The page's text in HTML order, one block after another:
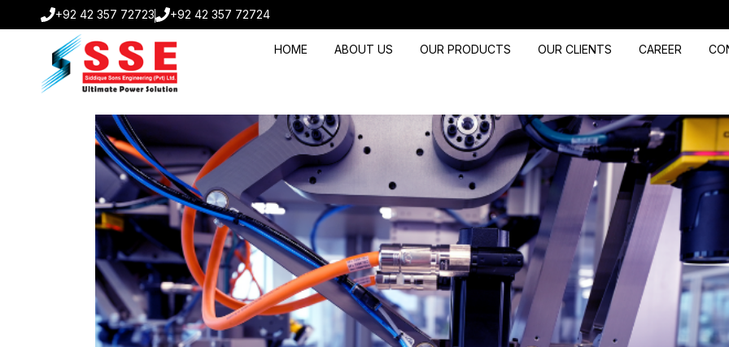
+92 42 357 72723 +92 42 357 72724
HOME ABOUT US OUR PRODUCTS OUR CLIENTS CAREER